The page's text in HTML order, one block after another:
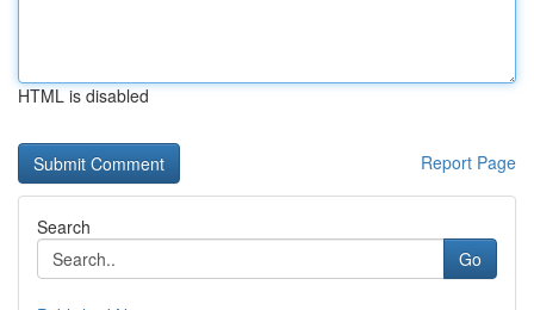
HTML is disabled
Report Page
Search
Go